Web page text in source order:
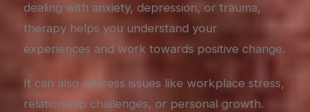
dealing with anxiety, depression, or trauma,
therapy helps you understand your
experiences and work towards positive change.
It can also address issues like workplace stress,
relationship challenges, or personal growth.